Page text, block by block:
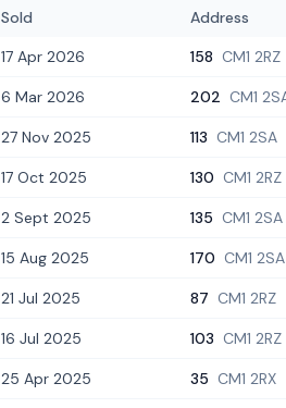
Sold Address
17 Apr 2026
158 CM1 2RZ
6 Mar 2026 202 CM1
27 Nov 2025 113 CM1 2SA
17 Oct 2025 130 CM1 2RZ
2 Sept 2025 135 CM1 2SA
15 Aug 2025 170 CM1 2SA
21 Jul 2025 87 CM1 2RZ
16 Jul 2025 103 CM1 2RZ
25 Apr 2025 35 CM1 2RX